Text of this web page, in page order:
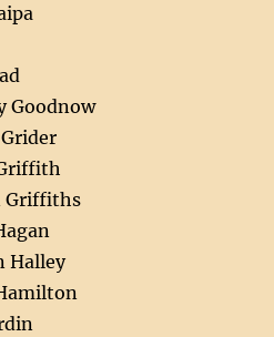
Goodnow
Griffiths
Halley